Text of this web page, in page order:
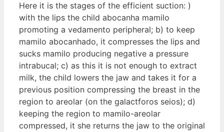
Here it is the stages of the efficient suction: )
with the lips the child abocanha mamilo
promoting a vedamento peripheral; b) to keep
mamilo abocanhado, it compresses the lips and
sucks mamilo producing negative a pressure
intrabucal; c) as this it is not enough to extract
milk, the child lowers the jaw and takes it for a
previous position compressing the breast in the
region to areolar (on the galactforos seios); d)
keeping the region to mamilo-areolar
compressed, it she returns the jaw to the original